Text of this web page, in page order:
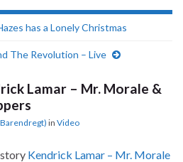
has a Lonely Christmas
The Revolution – Live
Lamar – Mr. Morale &
in Video
Kendrick Lamar – Mr. Morale